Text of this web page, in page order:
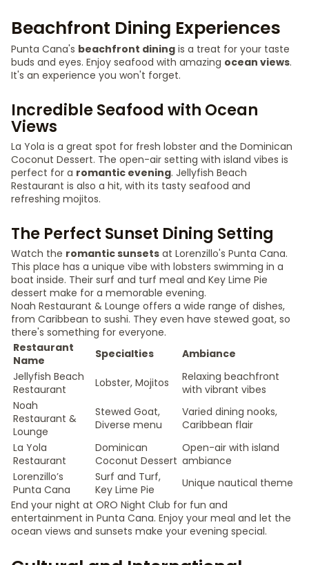
Beachfront Dining Experiences
Punta Cana's beachfront dining is a treat for your taste
buds and eyes. Enjoy seafood with amazing ocean views.
It's an experience you won't forget.
Incredible Seafood with Ocean
Views
La Yola is a great spot for fresh lobster and the Dominican
Coconut Dessert. The open-air setting with island vibes is
perfect for a romantic evening. Jellyfish Beach
Restaurant is also a hit, with its tasty seafood and
refreshing mojitos.
The Perfect Sunset Dining Setting
Watch the romantic sunsets at Lorenzillo's Punta Cana.
This place has a unique vibe with lobsters swimming in a
boat inside. Their surf and turf meal and Key Lime Pie
dessert make for a memorable evening.
Noah Restaurant & Lounge offers a wide range of dishes,
from Caribbean to sushi. They even have stewed goat, so
there's something for everyone.
Restaurant
Name
Specialties
Ambiance
Jellyfish Beach
Restaurant
Lobster, Mojitos
Relaxing beachfront
with vibrant vibes
Noah
Restaurant &
Lounge
Stewed Goat,
Diverse menu
Varied dining nooks,
Caribbean flair
La Yola
Restaurant
Dominican
Coconut Dessert
Open-air with island
ambiance
Lorenzillo’s
Punta Cana
Surf and Turf,
Key Lime Pie
Unique nautical theme
End your night at ORO Night Club for fun and
entertainment in Punta Cana. Enjoy your meal and let the
ocean views and sunsets make your evening special.